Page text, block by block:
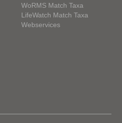
WoRMS Match Taxa
LifeWatch Match Taxa
Webservices